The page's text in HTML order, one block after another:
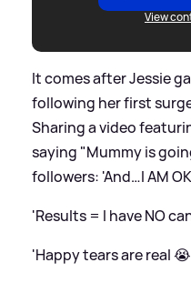
View
It comes after Jessie
following her first
Sharing a video
saying "Mummy is
followers: 'And…I AM OK
'Results = I have NO
'Happy tears are real